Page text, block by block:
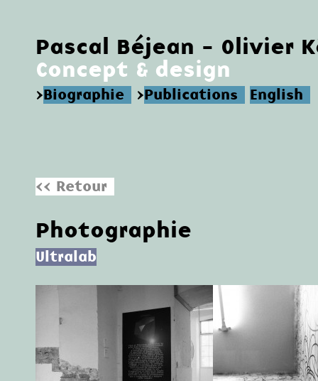
Pascal Béjean - Olivier
Concept & design
>Biographie >Publications English
<< Retour
Photographie
Ultralab